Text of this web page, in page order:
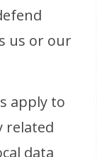
us or our
apply to
related
data